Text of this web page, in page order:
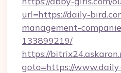
url=https://daily-
management-
133899219/
https://
goto=https://